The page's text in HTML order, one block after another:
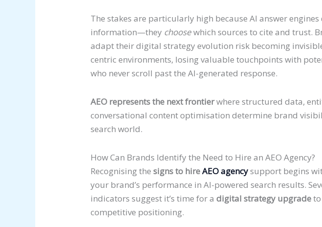
The stakes are particularly high because AI answer
information—they choosewhich sources to cite and trust.
adapt their digital strategy evolution risk becoming
centric environments, losing valuable touchpoints with
who never scroll past the AI-generated response.
AEO represents the next frontierwhere structured data,
conversational content optimisation determine brand
search world.
How Can Brands Identify the Need to Hire an AEO Agency?
Recognising thesigns to hireAEO agencysupport begins
your brand’s performance in AI-powered search results.
indicators suggest it’s time for adigital strategy upgrade
competitive positioning.